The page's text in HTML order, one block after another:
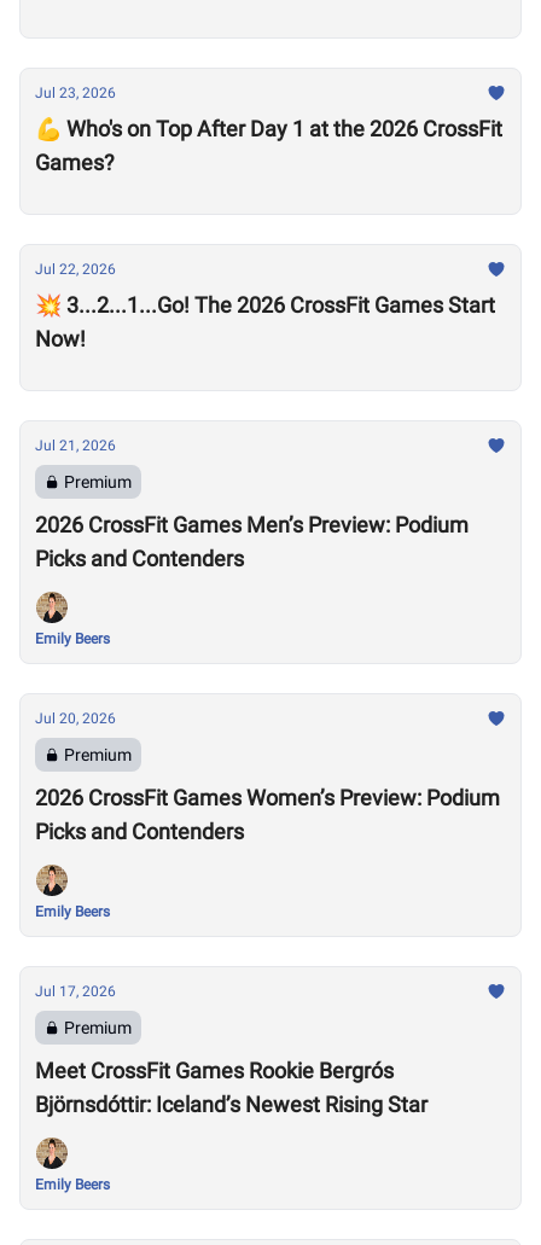
Jul 23, 2026
💪 Who's on Top After Day 1 at the 2026 CrossFit
Games?
Jul 22, 2026
💥 3...2...1...Go! The 2026 CrossFit Games Start
Now!
Jul 21, 2026
Premium
2026 CrossFit Games Men’s Preview: Podium
Picks and Contenders
Emily Beers
Jul 20, 2026
Premium
2026 CrossFit Games Women’s Preview: Podium
Picks and Contenders
Emily Beers
Jul 17, 2026
Premium
Meet CrossFit Games Rookie Bergrós
Björnsdóttir: Iceland’s Newest Rising Star
Emily Beers